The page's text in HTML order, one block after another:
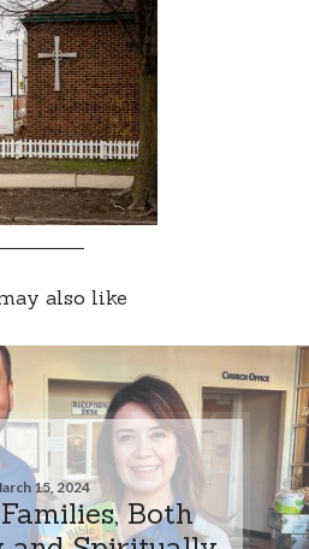
also like
15, 2024
Both